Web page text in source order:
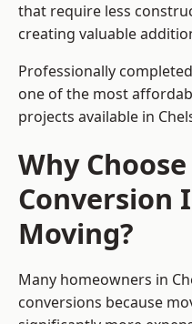
that require less
creating valuable
Professionally
one of the most
projects available in
Why
Conversion
Moving?
Many homeowners in
conversions because